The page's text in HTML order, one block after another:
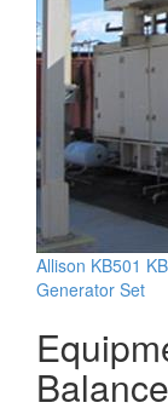
Allison KB501
Generator Set